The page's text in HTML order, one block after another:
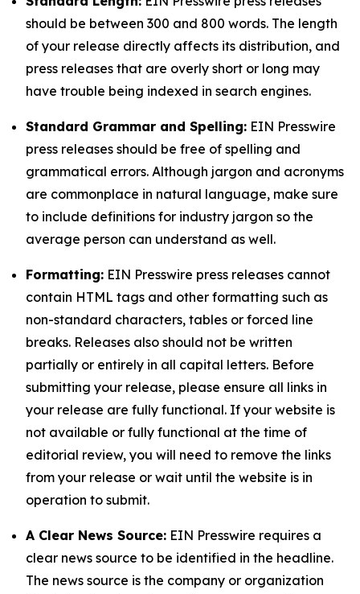
should be between 300 and 800 words. The length
of your release directly affects its distribution, and
press releases that are overly short or long may
have trouble being indexed in search engines.
Standard Grammar and Spelling: EIN Presswire
press releases should be free of spelling and
grammatical errors. Although jargon and acronyms
are commonplace in natural language, make sure
to include definitions for industry jargon so the
average person can understand as well.
Formatting: EIN Presswire press releases cannot
contain HTML tags and other formatting such as
non-standard characters, tables or forced line
breaks. Releases also should not be written
partially or entirely in all capital letters. Before
submitting your release, please ensure all links in
your release are fully functional. If your website is
not available or fully functional at the time of
editorial review, you will need to remove the links
from your release or wait until the website is in
operation to submit.
A Clear News Source: EIN Presswire requires a
clear news source to be identified in the headline.
The news source is the company or organization